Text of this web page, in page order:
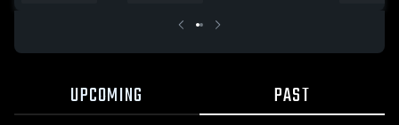
UPCOMING PAST